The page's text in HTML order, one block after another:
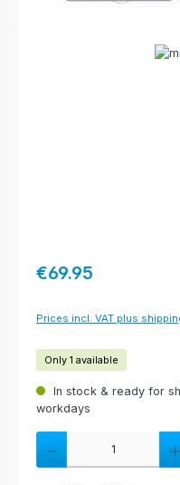
Regular price:
€69.95
Prices incl. VAT plus
Only 1 available
In stock & ready for
workdays
Product Quantity: Enter